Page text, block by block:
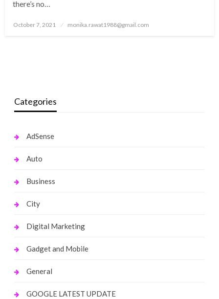
there’s no…
Posted
October 7, 2021 monika.rawat1988@gmail.com
Categories
AdSense
Auto
Business
City
Digital Marketing
Gadget and Mobile
General
GOOGLE LATEST UPDATE